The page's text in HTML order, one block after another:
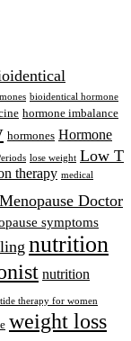
bioidentical hormone
hormone imbalance
hormones Hormone
lose weight Low T
therapy medical
Menopause Doctor
symptoms
nutrition
nutrition
therapy for women
weight loss